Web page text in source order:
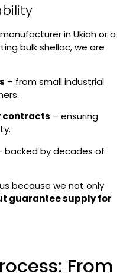
in Ukiah or a
bulk shellac, we are
– from small industrial
contracts – ensuring
backed by decades of
because we not only
guarantee supply for
From